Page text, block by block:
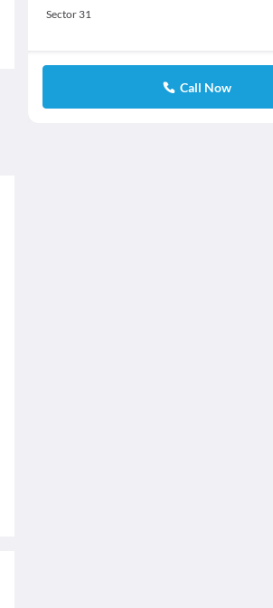
Sector 31
Call Now